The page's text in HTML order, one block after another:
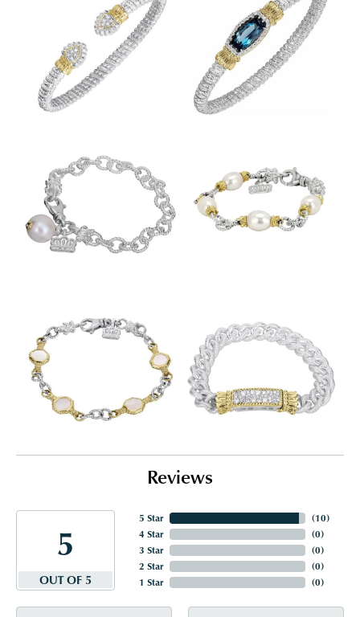
Reviews
5
OUT OF 5
5 Star
4 Star
3 Star
2 Star
1 Star
(10)
(0)
(0)
(0)
(0)